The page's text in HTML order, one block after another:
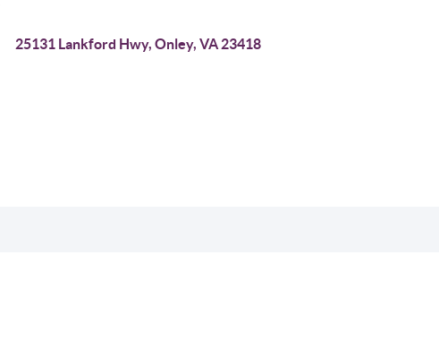
25131 Lankford Hwy, Onley, VA 23418